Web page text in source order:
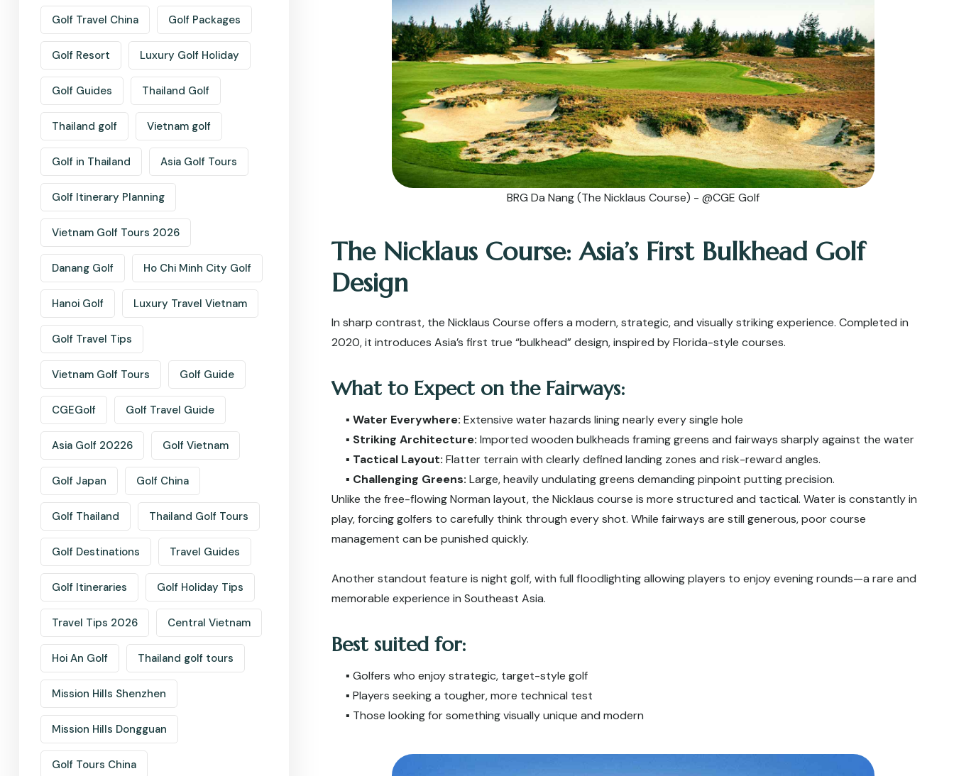
Golf Travel China Golf Packages
Golf Resort Luxury Golf Holiday
Golf Guides Thailand Golf
Thailand golf Vietnam golf
Golf in Thailand Asia Golf Tours
Golf Itinerary Planning
Vietnam Golf Tours 2026
Danang Golf Ho Chi Minh City Golf
Hanoi Golf Luxury Travel Vietnam
Golf Travel Tips
Vietnam Golf Tours Golf Guide
CGEGolf Golf Travel Guide
Asia Golf 20226 Golf Vietnam
Golf Japan Golf China
Golf Thailand Thailand Golf Tours
Golf Destinations Travel Guides
Golf Itineraries Golf Holiday Tips
Travel Tips 2026 Central Vietnam
Hoi An Golf Thailand golf tours
Mission Hills Shenzhen
Mission Hills Dongguan
Golf Tours China
BRG Da Nang (The Nicklaus Course) - @CGE Golf
The Nicklaus Course: Asia’s First Bulkhead Golf
Design
In sharp contrast, the Nicklaus Course offers a modern, strategic, and visually striking experience. Completed in
2020, it introduces Asia’s first true “bulkhead” design, inspired by Florida-style courses.
What to Expect on the Fairways:
▪️ Water Everywhere: Extensive water hazards lining nearly every single hole
▪️ Striking Architecture: Imported wooden bulkheads framing greens and fairways sharply against the water
▪️ Tactical Layout: Flatter terrain with clearly defined landing zones and risk-reward angles.
▪️ Challenging Greens: Large, heavily undulating greens demanding pinpoint putting precision.
Unlike the free-flowing Norman layout, the Nicklaus course is more structured and tactical. Water is constantly in
play, forcing golfers to carefully think through every shot. While fairways are still generous, poor course
management can be punished quickly.
Another standout feature is night golf, with full floodlighting allowing players to enjoy evening rounds—a rare and
memorable experience in Southeast Asia.
Best suited for:
▪️ Golfers who enjoy strategic, target-style golf
▪️ Players seeking a tougher, more technical test
▪️ Those looking for something visually unique and modern